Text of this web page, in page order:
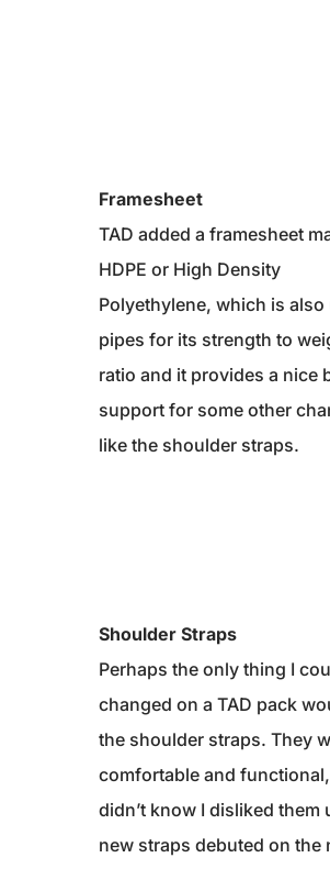
Framesheet
TAD added a framesheet
HDPE or High Density
Polyethylene, which is also
pipes for its strength to
ratio and it provides a nice
support for some other
like the shoulder straps.
Shoulder Straps
Perhaps the only thing I
changed on a TAD pack
the shoulder straps. They
comfortable and
didn’t know I disliked them
new straps debuted on the